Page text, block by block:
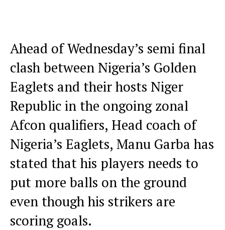
Ahead of Wednesday’s semi final
clash between Nigeria’s Golden
Eaglets and their hosts Niger
Republic in the ongoing zonal
Afcon qualifiers, Head coach of
Nigeria’s Eaglets, Manu Garba has
stated that his players needs to
put more balls on the ground
even though his strikers are
scoring goals.